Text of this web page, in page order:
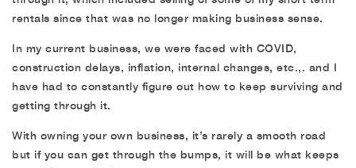
rentals since that was no longer making business sense.
In my current business, we were faced with COVID,
construction delays, inflation, internal changes, etc.,. and I
have had to constantly figure out how to keep surviving and
getting through it.
With owning your own business, it’s rarely a smooth road
but if you can get through the bumps, it will be what keeps